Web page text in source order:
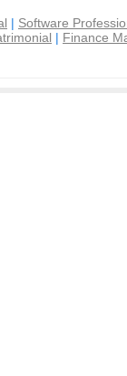
| Software
| Finance